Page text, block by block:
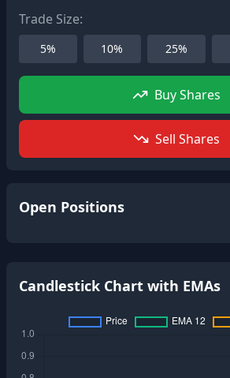
Trade Size:
5%
10% 25%
Buy Shares
Sell Shares
Open Positions
Candlestick Chart with EMAs